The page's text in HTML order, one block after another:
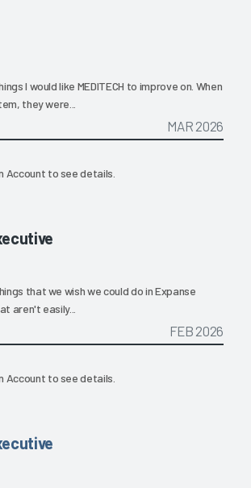
I would like MEDITECH to improve on. When
they were...
MAR 2026
Account to see details.
that we wish we could do in Expanse
aren't easily...
FEB 2026
Account to see details.